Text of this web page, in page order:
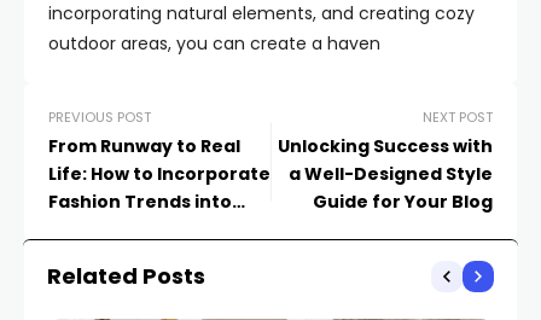
incorporating natural elements, and creating cozy
outdoor areas, you can create a haven
PREVIOUS POST
From Runway to Real
Life: How to Incorporate
Fashion Trends into
NEXT POST
Unlocking Success with
a Well-Designed Style
Guide for Your Blog
Related Posts